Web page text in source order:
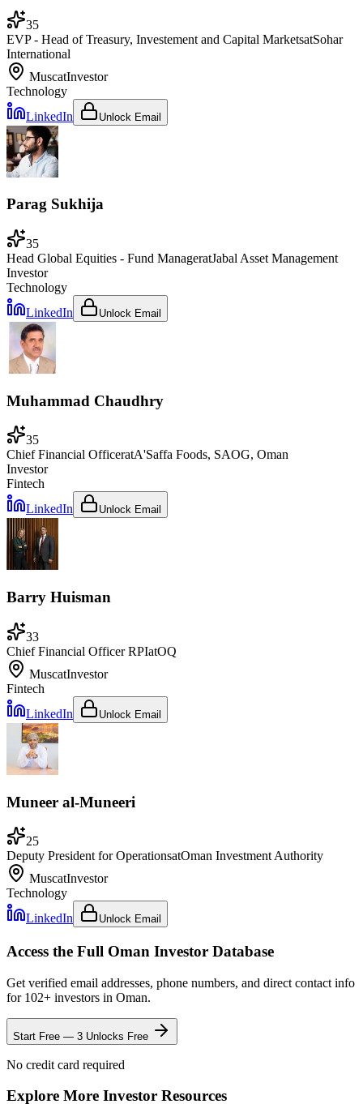
35
EVP - Head of Treasury, Investement and Capital MarketsatSohar
International
MuscatInvestor
Technology
LinkedIn
Unlock Email
Parag Sukhija
35
Head Global Equities - Fund ManageratJabal Asset Management
Investor
Technology
LinkedIn
Unlock Email
Muhammad Chaudhry
35
Chief Financial OfficeratA'Saffa Foods, SAOG, Oman
Investor
Fintech
LinkedIn
Unlock Email
Barry Huisman
33
Chief Financial Officer RPIatOQ
MuscatInvestor
Fintech
LinkedIn
Unlock Email
Muneer al-Muneeri
25
Deputy President for OperationsatOman Investment Authority
MuscatInvestor
Technology
LinkedIn
Unlock Email
Access the Full Oman Investor Database
Get verified email addresses, phone numbers, and direct contact info
for 102+ investors in Oman.
Start Free — 3 Unlocks Free
No credit card required
Explore More Investor Resources